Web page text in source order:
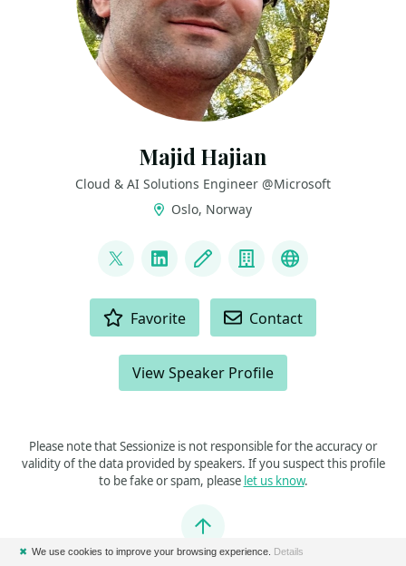
Majid Hajian
Cloud & AI Solutions Engineer @Microsoft
Oslo, Norway
@mhadaily
LinkedInBlog Company
Favorite Contact
View Speaker Profile
Please note that Sessionize is not responsible for the accuracy or
validity of the data provided by speakers. If you suspect this profile
to be fake or spam, please let us know.
Jump to top
✖ We use cookies to improve your browsing experience. Details